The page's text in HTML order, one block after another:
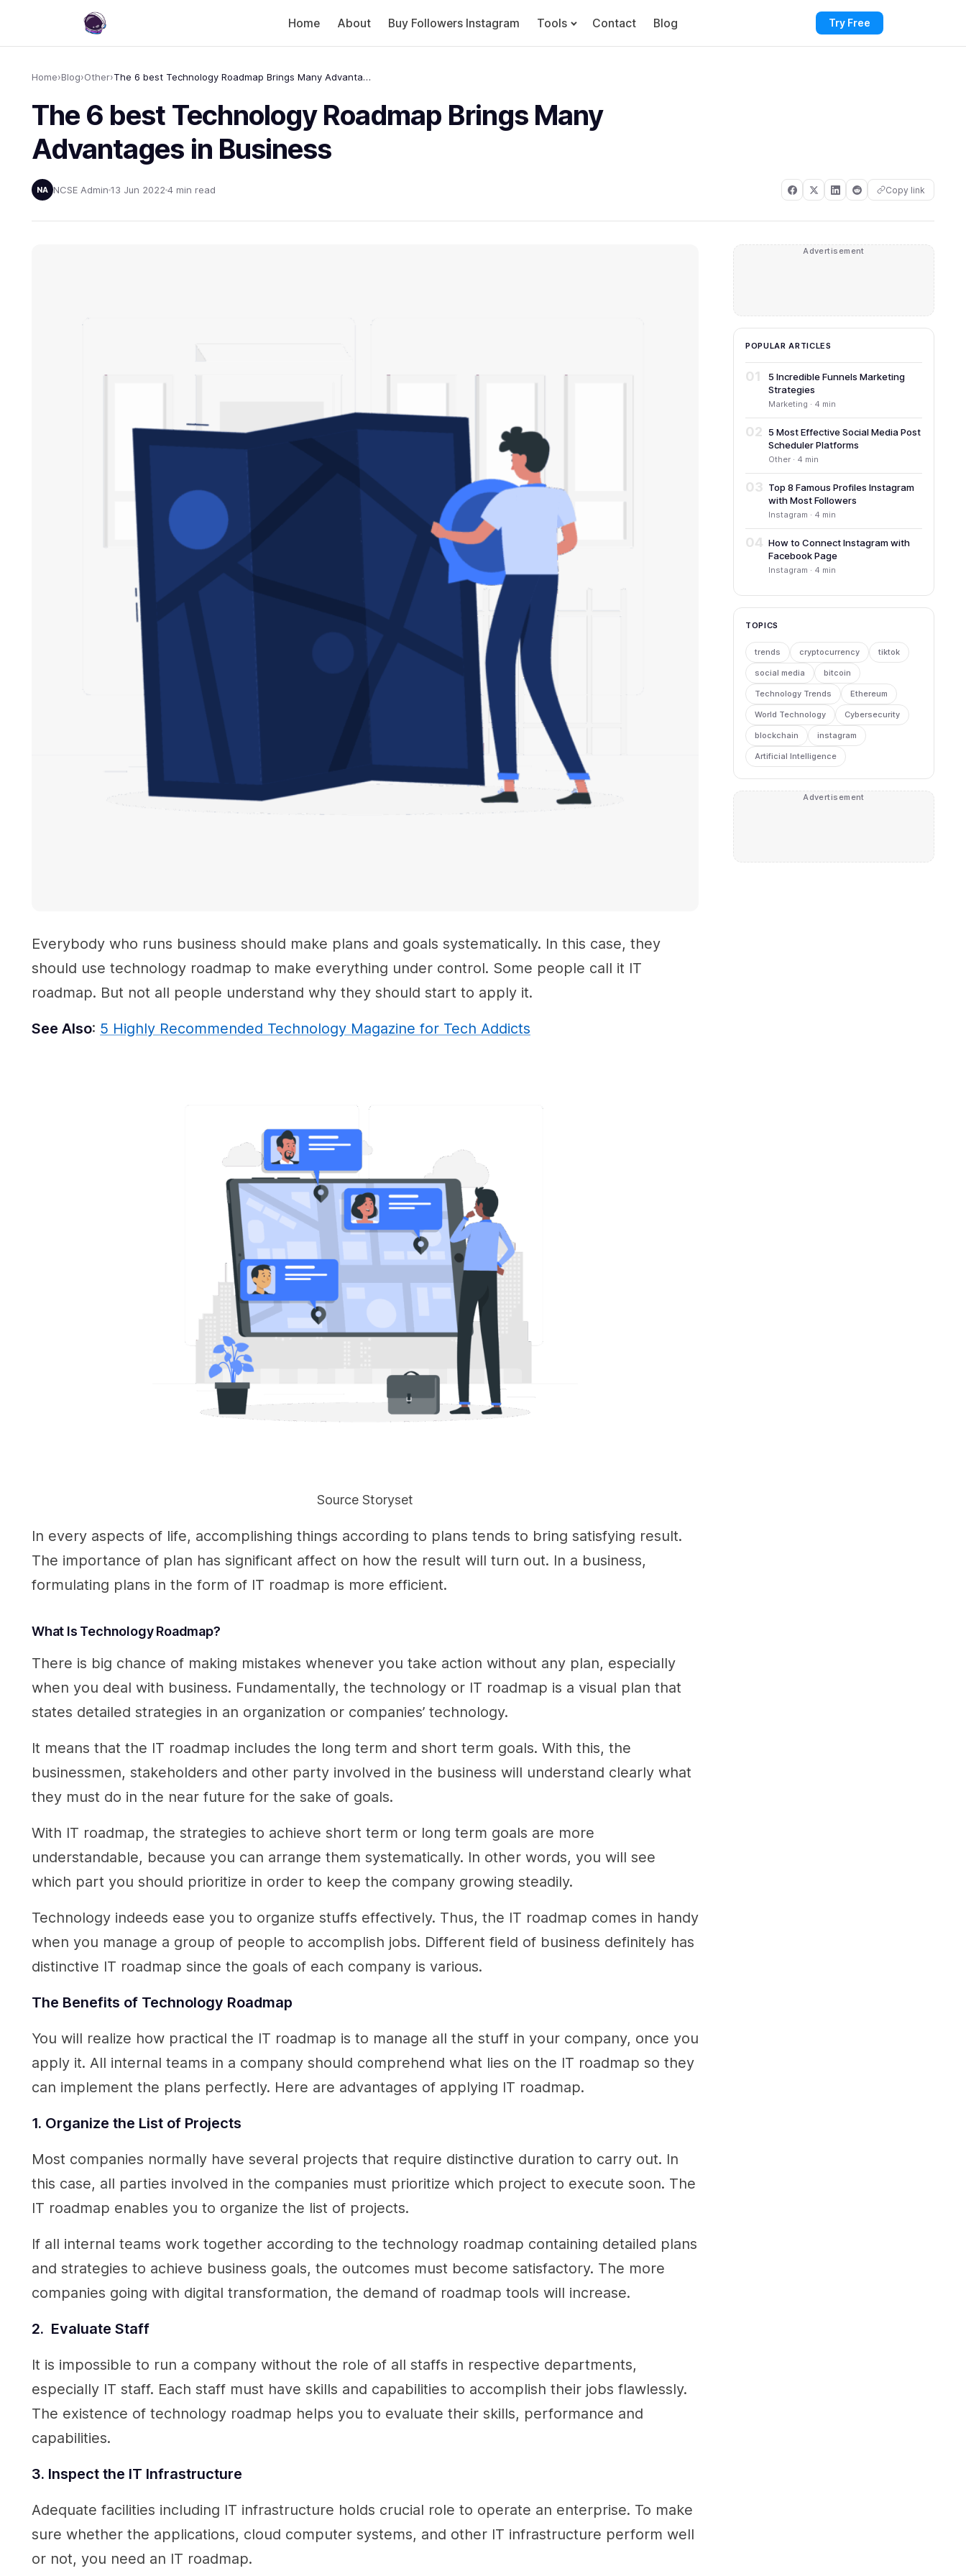
Home About Buy Followers Instagram Tools Contact Blog Try Free
Home›Blog›Other› The 6 best Technology Roadmap Brings Many Advantages in Business
The 6 best Technology Roadmap Brings Many
Advantages in Business
NA NCSE Admin 13 Jun 2022 4 min read Copy link
Everybody who runs business should make plans and goals systematically. In this case, they
should use technology roadmap to make everything under control. Some people call it IT
roadmap. But not all people understand why they should start to apply it.
See Also: 5 Highly Recommended Technology Magazine for Tech Addicts
Source Storyset
In every aspects of life, accomplishing things according to plans tends to bring satisfying result.
The importance of plan has significant affect on how the result will turn out. In a business,
formulating plans in the form of IT roadmap is more efficient.
What Is Technology Roadmap?
There is big chance of making mistakes whenever you take action without any plan, especially
when you deal with business. Fundamentally, the technology or IT roadmap is a visual plan that
states detailed strategies in an organization or companies’ technology.
It means that the IT roadmap includes the long term and short term goals. With this, the
businessmen, stakeholders and other party involved in the business will understand clearly what
they must do in the near future for the sake of goals.
With IT roadmap, the strategies to achieve short term or long term goals are more
understandable, because you can arrange them systematically. In other words, you will see
which part you should prioritize in order to keep the company growing steadily.
Technology indeeds ease you to organize stuffs effectively. Thus, the IT roadmap comes in handy
when you manage a group of people to accomplish jobs. Different field of business definitely has
distinctive IT roadmap since the goals of each company is various.
The Benefits of Technology Roadmap
You will realize how practical the IT roadmap is to manage all the stuff in your company, once you
apply it. All internal teams in a company should comprehend what lies on the IT roadmap so they
can implement the plans perfectly. Here are advantages of applying IT roadmap.
1. Organize the List of Projects
Most companies normally have several projects that require distinctive duration to carry out. In
this case, all parties involved in the companies must prioritize which project to execute soon. The
IT roadmap enables you to organize the list of projects.
If all internal teams work together according to the technology roadmap containing detailed plans
and strategies to achieve business goals, the outcomes must become satisfactory. The more
companies going with digital transformation, the demand of roadmap tools will increase.
2. Evaluate Staff
It is impossible to run a company without the role of all staffs in respective departments,
especially IT staff. Each staff must have skills and capabilities to accomplish their jobs flawlessly.
The existence of technology roadmap helps you to evaluate their skills, performance and
capabilities.
3. Inspect the IT Infrastructure
Adequate facilities including IT infrastructure holds crucial role to operate an enterprise. To make
sure whether the applications, cloud computer systems, and other IT infrastructure perform well
or not, you need an IT roadmap.
Advertisement
POPULAR ARTICLES
01
5 Incredible Funnels Marketing
Strategies
Marketing · 4 min
02
5 Most Effective Social Media Post
Scheduler Platforms
Other · 4 min
03 Top 8 Famous Profiles Instagram
with Most Followers
Instagram · 4 min
04 How to Connect Instagram with
Facebook Page
Instagram · 4 min
TOPICS
trends cryptocurrency tiktok
social media bitcoin
Technology Trends Ethereum
World Technology Cybersecurity
blockchain instagram
Artificial Intelligence
Advertisement